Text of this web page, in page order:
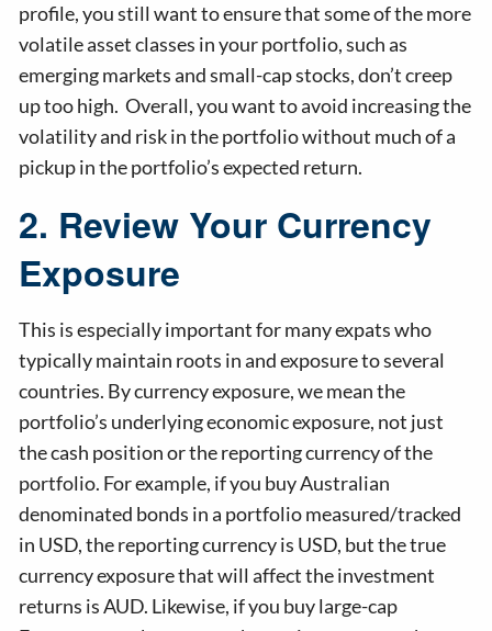
profile, you still want to ensure that some of the more
volatile asset classes in your portfolio, such as
emerging markets and small-cap stocks, don’t creep
up too high. Overall, you want to avoid increasing the
volatility and risk in the portfolio without much of a
pickup in the portfolio’s expected return.
2. Review Your Currency
Exposure
This is especially important for many expats who
typically maintain roots in and exposure to several
countries. By currency exposure, we mean the
portfolio’s underlying economic exposure, not just
the cash position or the reporting currency of the
portfolio. For example, if you buy Australian
denominated bonds in a portfolio measured/tracked
in USD, the reporting currency is USD, but the true
currency exposure that will affect the investment
returns is AUD. Likewise, if you buy large-cap